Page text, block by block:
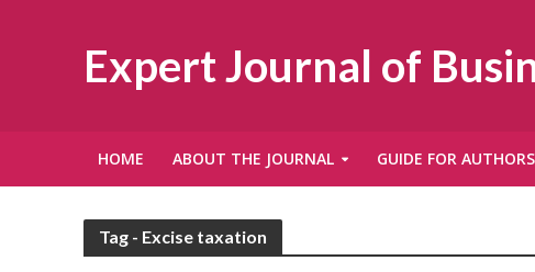
Expert Journal of
HOME ABOUT THE JOURNAL GUIDE FOR AUTHORS
Tag - Excise taxation